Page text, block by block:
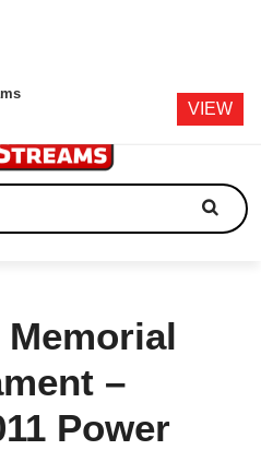
Memorial
–
Power
VIEW